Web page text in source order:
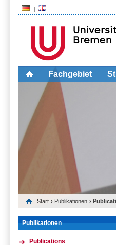
Fachgebiet
Start › Publikationen ›
Publikationen
Publications